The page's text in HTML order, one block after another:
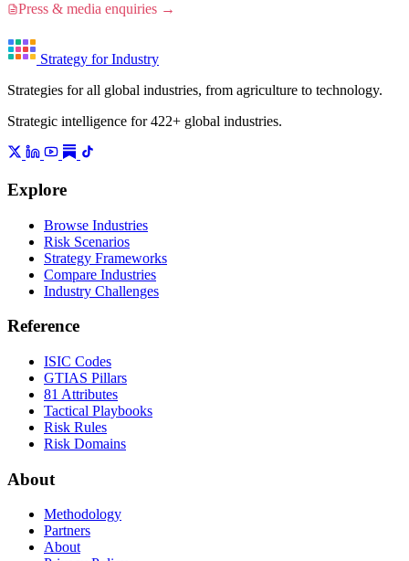
Press & media enquiries →
Strategy for Industry
Strategies for all global industries, from agriculture to technology.
Strategic intelligence for 422+ global industries.
Explore
Browse Industries
Risk Scenarios
Strategy Frameworks
Compare Industries
Industry Challenges
Reference
ISIC Codes
GTIAS Pillars
81 Attributes
Tactical Playbooks
Risk Rules
Risk Domains
About
Methodology
Partners
About